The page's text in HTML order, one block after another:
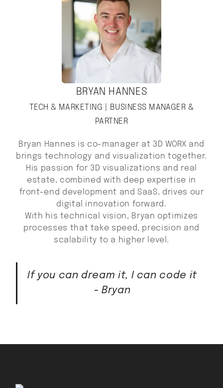
BRYAN HANNES
TECH & MARKETING | BUSINESS MANAGER &
PARTNER
Bryan Hannes is co-manager at 3D WORX and
brings technology and visualization together.
His passion for 3D visualizations and real
estate, combined with deep expertise in
front-end development and SaaS, drives our
digital innovation forward.
With his technical vision, Bryan optimizes
processes that take speed, precision and
scalability to a higher level.
If you can dream it, I can code it
- Bryan